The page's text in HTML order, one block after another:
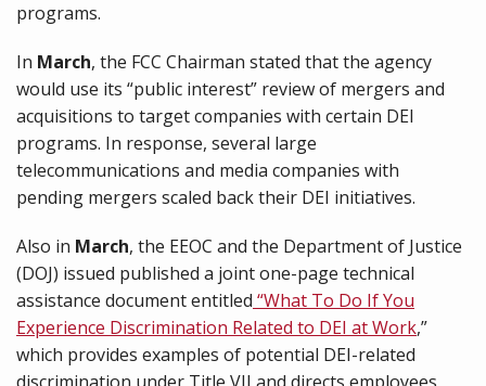
programs.
In March, the FCC Chairman stated that the agency
would use its “public interest” review of mergers and
acquisitions to target companies with certain DEI
programs. In response, several large
telecommunications and media companies with
pending mergers scaled back their DEI initiatives.
Also in March, the EEOC and the Department of Justice
(DOJ) issued published a joint one-page technical
assistance document entitled “What To Do If You
Experience Discrimination Related to DEI at Work,”
which provides examples of potential DEI-related